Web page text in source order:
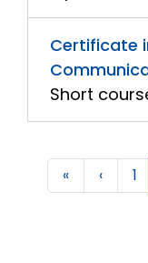
Certificate
Short
« ‹ 1